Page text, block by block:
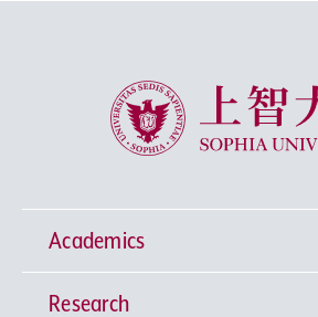
Sophia University
Academics
Undergraduate Programs
Research